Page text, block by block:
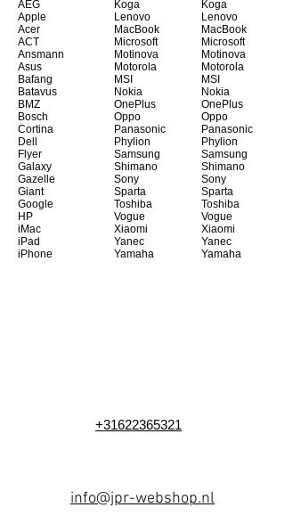
AEG
Apple
Acer
ACT
Ansmann
Asus
Bafang
Batavus
BMZ
Bosch
Cortina
Dell
Flyer
Galaxy
Gazelle
Giant
Google
HP
iMac
iPad
iPhone
Koga
Lenovo
MacBook
Microsoft
Motinova
Motorola
MSI
Nokia
OnePlus
Oppo
Panasonic
Phylion
Samsung
Shimano
Sony
Sparta
Toshiba
Vogue
Xiaomi
Yanec
Yamaha
Koga
Lenovo
MacBook
Microsoft
Motinova
Motorola
MSI
Nokia
OnePlus
Oppo
Panasonic
Phylion
Samsung
Shimano
Sony
Sparta
Toshiba
Vogue
Xiaomi
Yanec
Yamaha
+31622365321
info@jpr-webshop.nl